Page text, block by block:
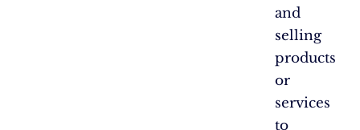
and
selling
products
or
services
to